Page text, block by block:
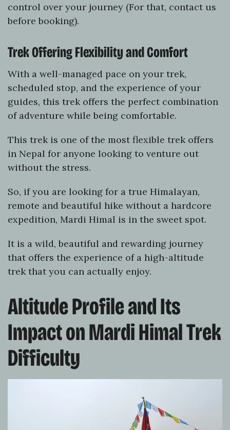
control over your journey (For that, contact us
before booking).
Trek Offering Flexibility and Comfort
With a well-managed pace on your trek,
scheduled stop, and the experience of your
guides, this trek offers the perfect combination
of adventure while being comfortable.
This trek is one of the most flexible trek offers
in Nepal for anyone looking to venture out
without the stress.
So, if you are looking for a true Himalayan,
remote and beautiful hike without a hardcore
expedition, Mardi Himal is in the sweet spot.
It is a wild, beautiful and rewarding journey
that offers the experience of a high-altitude
trek that you can actually enjoy.
Altitude Profile and Its
Impact on Mardi Himal Trek
Difficulty